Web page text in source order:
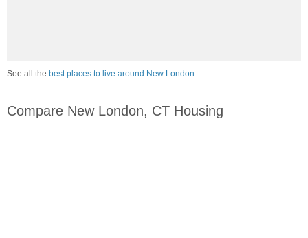
See all the best places to live around New London
Compare New London, CT Housing